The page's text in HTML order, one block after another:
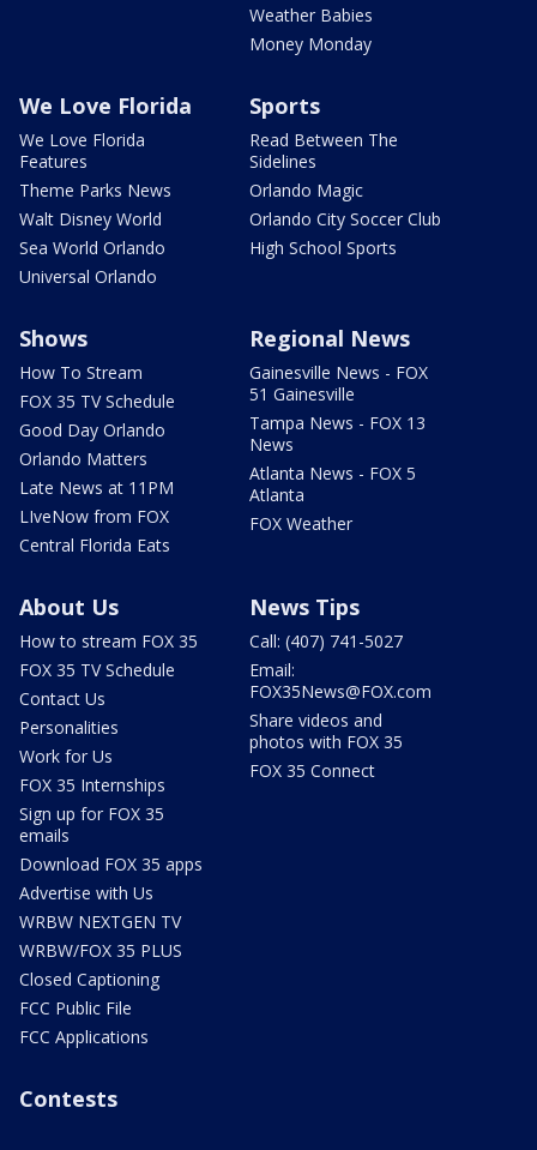
Weather Babies
Money Monday
We Love Florida
We Love Florida
Features
Theme Parks News
Walt Disney World
Sea World Orlando
Universal Orlando
Sports
Read Between The
Sidelines
Orlando Magic
Orlando City Soccer Club
High School Sports
Shows
How To Stream
FOX 35 TV Schedule
Good Day Orlando
Orlando Matters
Late News at 11PM
LIveNow from FOX
Central Florida Eats
Regional News
Gainesville News - FOX
51 Gainesville
Tampa News - FOX 13
News
Atlanta News - FOX 5
Atlanta
FOX Weather
About Us
How to stream FOX 35
FOX 35 TV Schedule
Contact Us
Personalities
Work for Us
FOX 35 Internships
Sign up for FOX 35
emails
Download FOX 35 apps
Advertise with Us
WRBW NEXTGEN TV
WRBW/FOX 35 PLUS
Closed Captioning
FCC Public File
FCC Applications
News Tips
Call: (407) 741-5027
Email:
FOX35News@FOX.com
Share videos and
photos with FOX 35
FOX 35 Connect
Contests